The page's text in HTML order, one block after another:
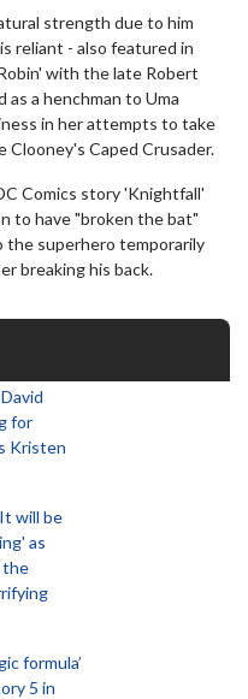
strength due to him
reliant - also featured in
with the late Robert
a henchman to Uma
in her attempts to take
Caped Crusader.
Comics story 'Knightfall'
to have "broken the bat"
the superhero temporarily
breaking his back.
for
Kristen
will be
as
the
formula’
5 in